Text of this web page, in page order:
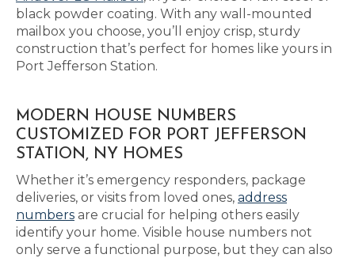
black powder coating. With any wall-mounted
mailbox you choose, you’ll enjoy crisp, sturdy
construction that’s perfect for homes like yours in
Port Jefferson Station.
MODERN HOUSE NUMBERS
CUSTOMIZED FOR PORT JEFFERSON
STATION, NY HOMES
Whether it’s emergency responders, package
deliveries, or visits from loved ones, address
numbers are crucial for helping others easily
identify your home. Visible house numbers not
only serve a functional purpose, but they can also